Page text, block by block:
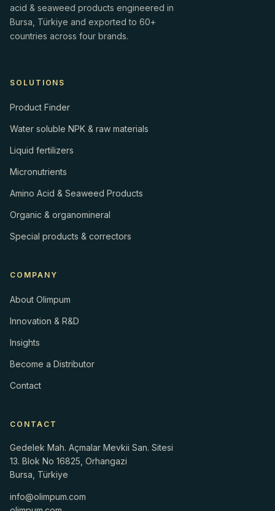
acid & seaweed products engineered in
Bursa, Türkiye and exported to 60+
countries across four brands.
SOLUTIONS
Product Finder
Water soluble NPK & raw materials
Liquid fertilizers
Micronutrients
Amino Acid & Seaweed Products
Organic & organomineral
Special products & correctors
COMPANY
About Olimpum
Innovation & R&D
Insights
Become a Distributor
Contact
CONTACT
Gedelek Mah. Açmalar Mevkii San. Sitesi
13. Blok No 16825, Orhangazi
Bursa, Türkiye
info@olimpum.com